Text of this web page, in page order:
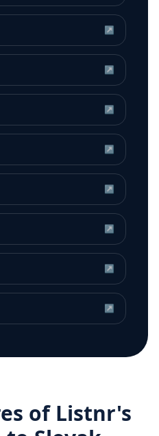
↗
↗
↗
↗
↗
↗
↗
↗
of Listnr's